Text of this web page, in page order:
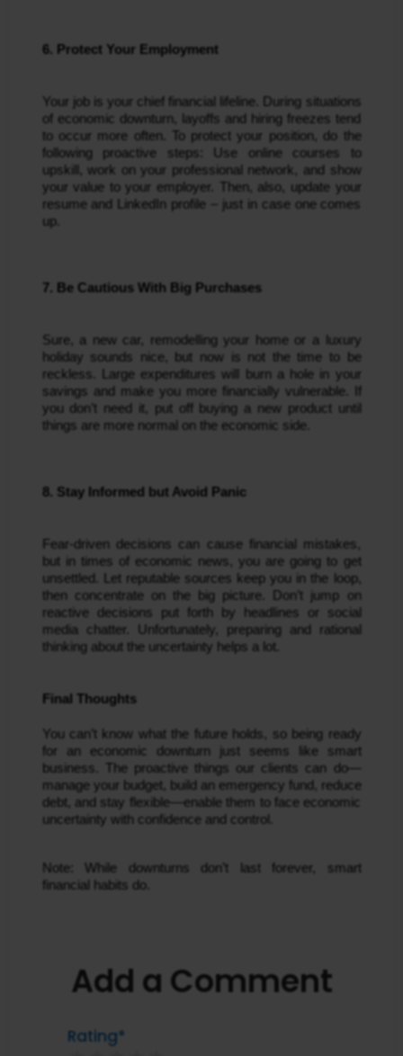
6. Protect Your Employment
Your job is your chief financial lifeline. During situations
of economic downturn, layoffs and hiring freezes tend
to occur more often. To protect your position, do the
following proactive steps: Use online courses to
upskill, work on your professional network, and show
your value to your employer. Then, also, update your
resume and LinkedIn profile – just in case one comes
up.
7. Be Cautious With Big Purchases
Sure, a new car, remodelling your home or a luxury
holiday sounds nice, but now is not the time to be
reckless. Large expenditures will burn a hole in your
savings and make you more financially vulnerable. If
you don’t need it, put off buying a new product until
things are more normal on the economic side.
8. Stay Informed but Avoid Panic
Fear-driven decisions can cause financial mistakes,
but in times of economic news, you are going to get
unsettled. Let reputable sources keep you in the loop,
then concentrate on the big picture. Don’t jump on
reactive decisions put forth by headlines or social
media chatter. Unfortunately, preparing and rational
thinking about the uncertainty helps a lot.
Final Thoughts
You can’t know what the future holds, so being ready
for an economic downturn just seems like smart
business. The proactive things our clients can do—
manage your budget, build an emergency fund, reduce
debt, and stay flexible—enable them to face economic
uncertainty with confidence and control.
Note: While downturns don’t last forever, smart
financial habits do.
Add a Comment
Rating*